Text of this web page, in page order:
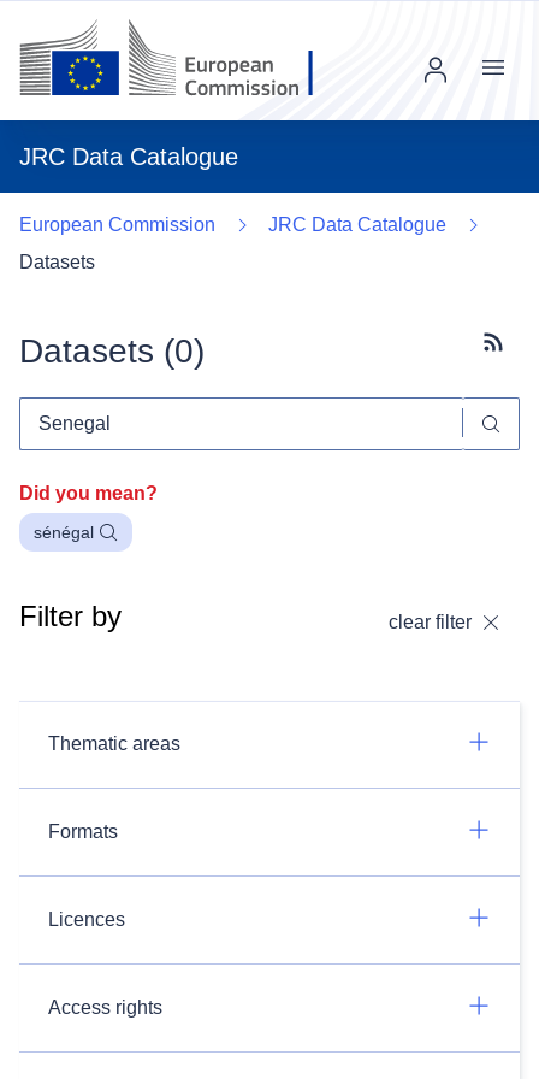
JRC Data Catalogue
Menu
European Commission
JRC Data Catalogue
Datasets
Datasets (0)
Did you mean?
sénégal
Filter by clear filter
Thematic areas
Formats
Licences
Access rights